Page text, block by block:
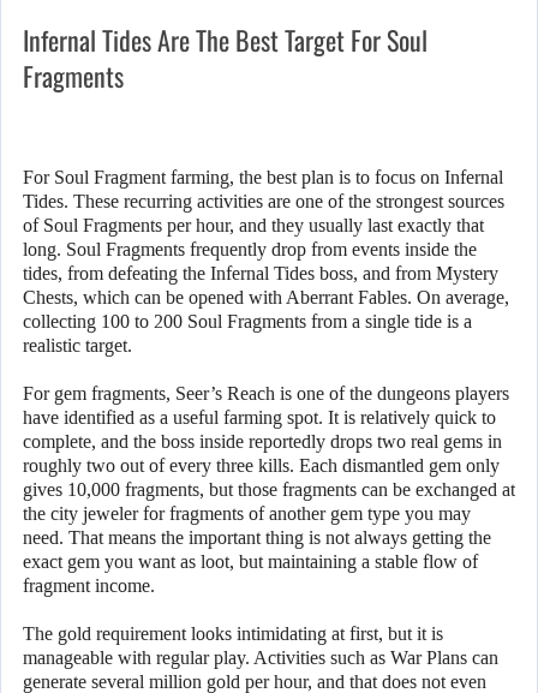
Infernal Tides Are The Best Target For Soul
Fragments
For Soul Fragment farming, the best plan is to focus on Infernal
Tides. These recurring activities are one of the strongest sources
of Soul Fragments per hour, and they usually last exactly that
long. Soul Fragments frequently drop from events inside the
tides, from defeating the Infernal Tides boss, and from Mystery
Chests, which can be opened with Aberrant Fables. On average,
collecting 100 to 200 Soul Fragments from a single tide is a
realistic target.
For gem fragments, Seer’s Reach is one of the dungeons players
have identified as a useful farming spot. It is relatively quick to
complete, and the boss inside reportedly drops two real gems in
roughly two out of every three kills. Each dismantled gem only
gives 10,000 fragments, but those fragments can be exchanged at
the city jeweler for fragments of another gem type you may
need. That means the important thing is not always getting the
exact gem you want as loot, but maintaining a stable flow of
fragment income.
The gold requirement looks intimidating at first, but it is
manageable with regular play. Activities such as War Plans can
generate several million gold per hour, and that does not even